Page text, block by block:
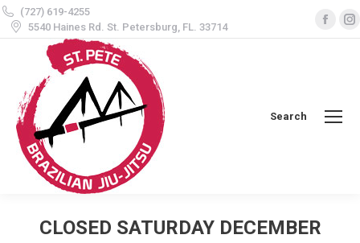
(727) 619-4255
5540 Haines Rd. St. Petersburg, FL. 33714
page
Search:
Search
CLOSED SATURDAY DECEMBER